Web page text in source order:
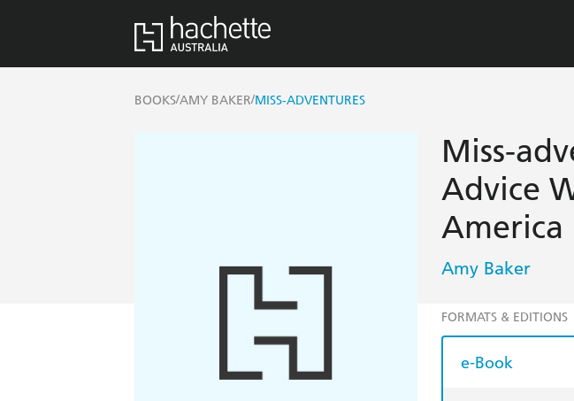
BOOKS/AMY BAKER/MISS-ADVENTURES
Miss-
Advice
America
Amy Baker
FORMATS & EDITIONS
e-Book